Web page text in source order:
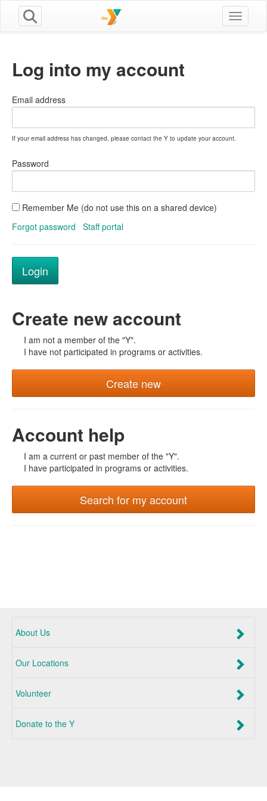
Toggle
Log into my account
Email address
If your email address has changed, please contact the Y to update your account.
Password
Remember Me (do not use this on a shared device)
Forgot password
Staff portal
Create new account
I am not a member of the "Y".
I have not participated in programs or activities.
Create new
Account help
I am a current or past member of the "Y".
I have participated in programs or activities.
Search for my account
About Us
Our Locations
Volunteer
Donate to the Y